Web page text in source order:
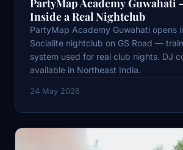
Inside a Real Nightclub
PartyMap Academy Guwahati opens
Socialite nightclub on GS Road —
system used for real club nights. DJ
available in Northeast India.
24 May 2026